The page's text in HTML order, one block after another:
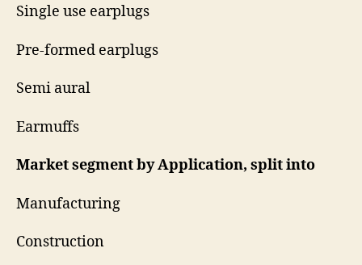
Single use earplugs
Pre-formed earplugs
Semi aural
Earmuffs
Market segment by Application, split into
Manufacturing
Construction